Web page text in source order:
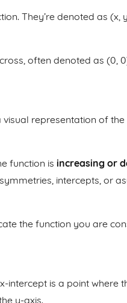
They’re denoted as (x,
often denoted as (0,
representation of the
function is increasing or
intercepts, or
the function you are
intercept is a point where
y-axis.